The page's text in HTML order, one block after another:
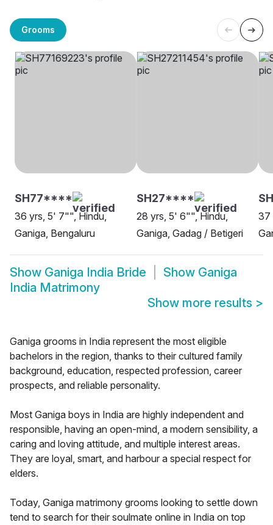
Grooms
SH77****
36 yrs, 5' 7"", Hindu,
Ganiga, Bengaluru
SH27****
28 yrs, 5' 6"", Hindu,
Ganiga, Gadag / Betigeri
37
Show Ganiga India Bride Show Ganiga
India Matrimony
Show more results >
Ganiga grooms in India represent the most eligible
bachelors in the region, thanks to their cultured family
background, education, respected profession, career
prospects, and reliable personality.
Most Ganiga boys in India are highly independent and
responsible, having an open-mind, a modern sensibility, a
caring and loving attitude, and multiple interest areas.
They are loyal, smart, and harbour a special respect for
elders.
Today, Ganiga matrimony grooms looking to settle down
tend to search for their soulmate online in India on top